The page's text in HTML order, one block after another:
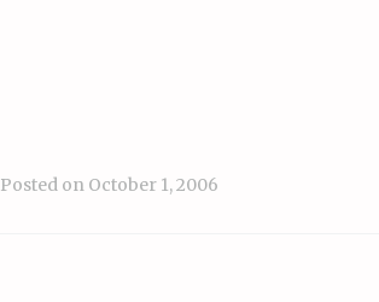
Posted on October 1, 2006